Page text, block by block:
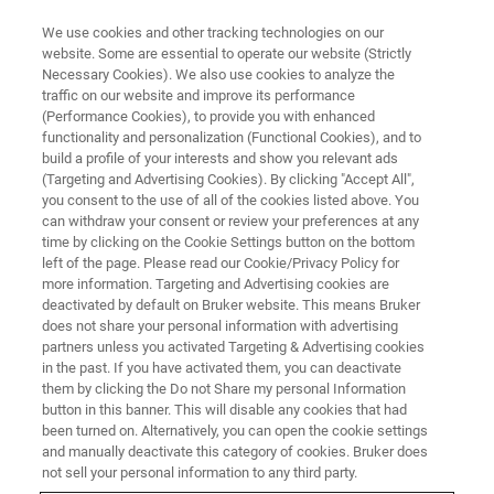
BRUKER NANO ANALYTICS PRESENTS:
Industrial Applications of micro-
XRF
On-Demand Session -50 minutes
Quality Control and Foreign
We use cookies and other tracking technologies on our
website. Some are essential to operate our website (Strictly
Necessary Cookies). We also use cookies to analyze the
traffic on our website and improve its performance
(Performance Cookies), to provide you with enhanced
functionality and personalization (Functional Cookies), and to
build a profile of your interests and show you relevant ads
(Targeting and Advertising Cookies). By clicking "Accept All",
you consent to the use of all of the cookies listed above. You
can withdraw your consent or review your preferences at any
time by clicking on the Cookie Settings button on the bottom
left of the page. Please read our Cookie/Privacy Policy for
more information. Targeting and Advertising cookies are
deactivated by default on Bruker website. This means Bruker
does not share your personal information with advertising
partners unless you activated Targeting & Advertising cookies
in the past. If you have activated them, you can deactivate
them by clicking the Do not Share my personal Information
button in this banner. This will disable any cookies that had
been turned on. Alternatively, you can open the cookie settings
and manually deactivate this category of cookies. Bruker does
not sell your personal information to any third party.